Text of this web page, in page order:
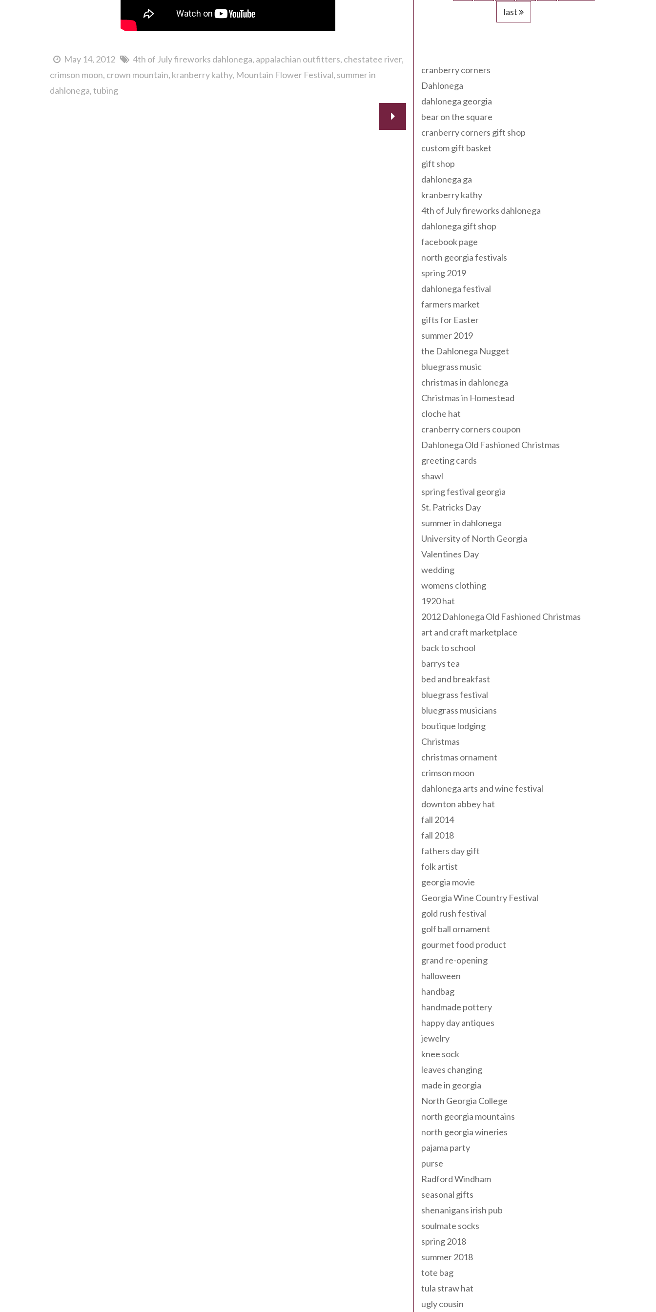
May 14, 2012 4th of July fireworks dahlonega appalachian outfitters chestatee river
crimson moon crown mountain kranberry kathy Mountain Flower Festival summer in
dahlonega tubing
last
cranberry corners
Dahlonega
dahlonega georgia
bear on the square
cranberry corners gift shop
custom gift basket
gift shop
dahlonega ga
kranberry kathy
4th of July fireworks dahlonega
dahlonega gift shop
facebook page
north georgia festivals
spring 2019
dahlonega festival
farmers market
gifts for Easter
summer 2019
the Dahlonega Nugget
bluegrass music
christmas in dahlonega
Christmas in Homestead
cloche hat
cranberry corners coupon
Dahlonega Old Fashioned Christmas
greeting cards
shawl
spring festival georgia
St. Patricks Day
summer in dahlonega
University of North Georgia
Valentines Day
wedding
womens clothing
1920 hat
2012 Dahlonega Old Fashioned Christmas
art and craft marketplace
back to school
barrys tea
bed and breakfast
bluegrass festival
bluegrass musicians
boutique lodging
Christmas
christmas ornament
crimson moon
dahlonega arts and wine festival
downton abbey hat
fall 2014
fall 2018
fathers day gift
folk artist
georgia movie
Georgia Wine Country Festival
gold rush festival
golf ball ornament
gourmet food product
grand re-opening
halloween
handbag
handmade pottery
happy day antiques
jewelry
knee sock
leaves changing
made in georgia
North Georgia College
north georgia mountains
north georgia wineries
pajama party
purse
Radford Windham
seasonal gifts
shenanigans irish pub
soulmate socks
spring 2018
summer 2018
tote bag
tula straw hat
ugly cousin